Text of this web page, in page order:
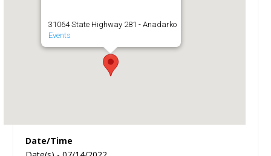
31064 State Highway 281 - Anadarko
Events
Date/Time